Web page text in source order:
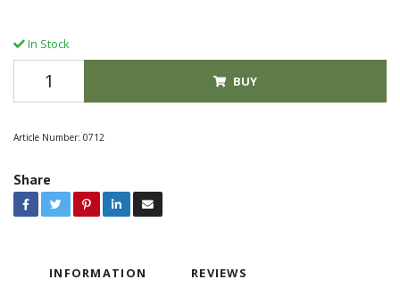
In Stock
BUY
Article Number: 0712
Share
INFORMATION REVIEWS